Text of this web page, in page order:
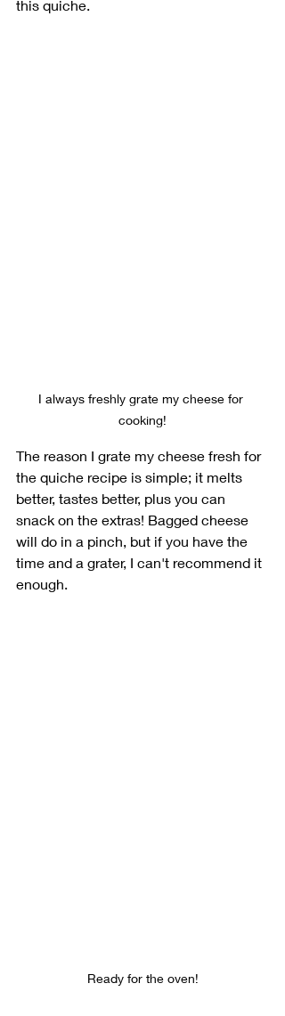
this quiche.
I always freshly grate my cheese for
cooking!
The reason I grate my cheese fresh for
the quiche recipe is simple; it melts
better, tastes better, plus you can
snack on the extras! Bagged cheese
will do in a pinch, but if you have the
time and a grater, I can't recommend it
enough.
Ready for the oven!